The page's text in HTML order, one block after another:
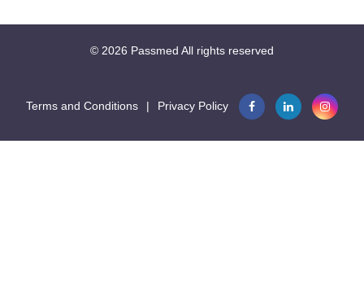
© 2026 Passmed All rights reserved
Terms and Conditions | Privacy Policy